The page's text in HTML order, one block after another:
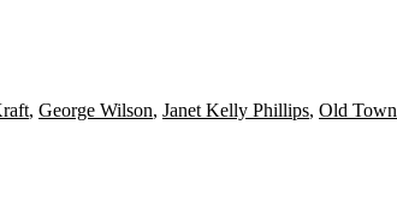
, George Wilson, Janet Kelly Phillips, Old